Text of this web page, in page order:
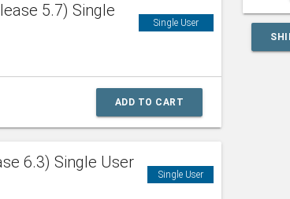
5.7) Single
Single User
ADD TO CART
6.3) Single User
Single User